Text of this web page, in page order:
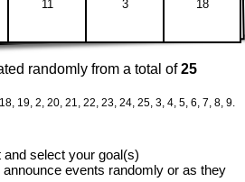
11 3 18
randomly from a total of25
18, 19, 2, 20, 21, 22, 23, 24, 25, 3, 4, 5, 6, 7, 8, 9.
select your goal(s)
announce events randomly or as they